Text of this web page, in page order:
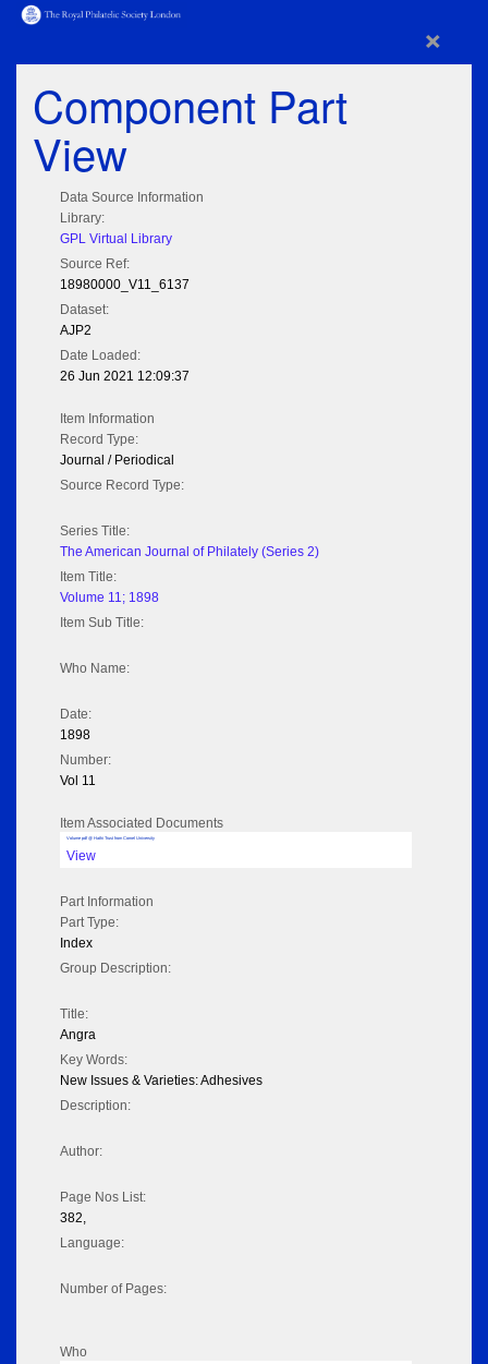
×
Component Part
View
Data Source Information
Library:
GPL Virtual Library
Source Ref:
18980000_V11_6137
Dataset:
AJP2
Date Loaded:
26 Jun 2021 12:09:37
Item Information
Record Type:
Journal / Periodical
Source Record Type:
Series Title:
The American Journal of Philately (Series 2)
Item Title:
Volume 11; 1898
Item Sub Title:
Who Name:
Date:
1898
Number:
Vol 11
Item Associated Documents
Volume pdf @ Hathi Trust from Cornel University
View
Part Information
Part Type:
Index
Group Description:
Title:
Angra
Key Words:
New Issues & Varieties: Adhesives
Description:
Author:
Page Nos List:
382,
Language:
Number of Pages:
Who